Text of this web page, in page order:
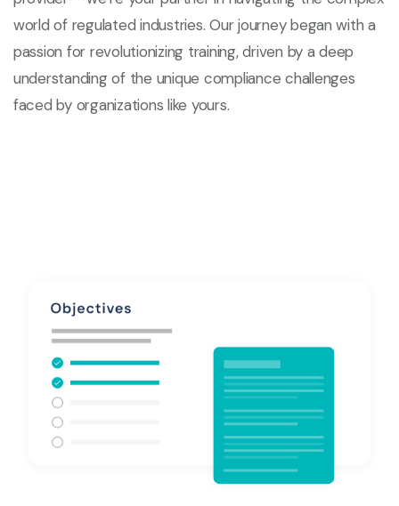
world of regulated industries. Our journey began with a
passion for revolutionizing training, driven by a deep
understanding of the unique compliance challenges
faced by organizations like yours.